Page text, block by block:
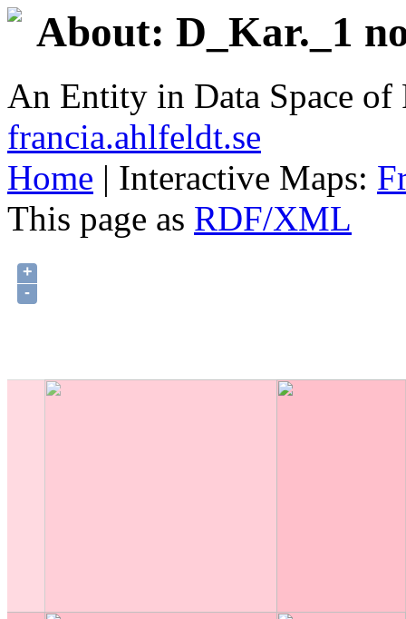
About: D_Kar._1
An Entity in Data Space
francia.ahlfeldt.se
Home | Interactive Maps:
This page as RDF/XML
+
-